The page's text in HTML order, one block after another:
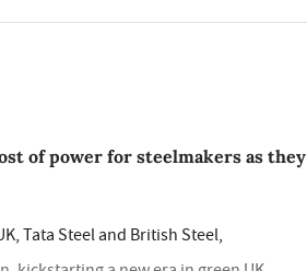
of power for steelmakers as they
Tata Steel and British Steel,